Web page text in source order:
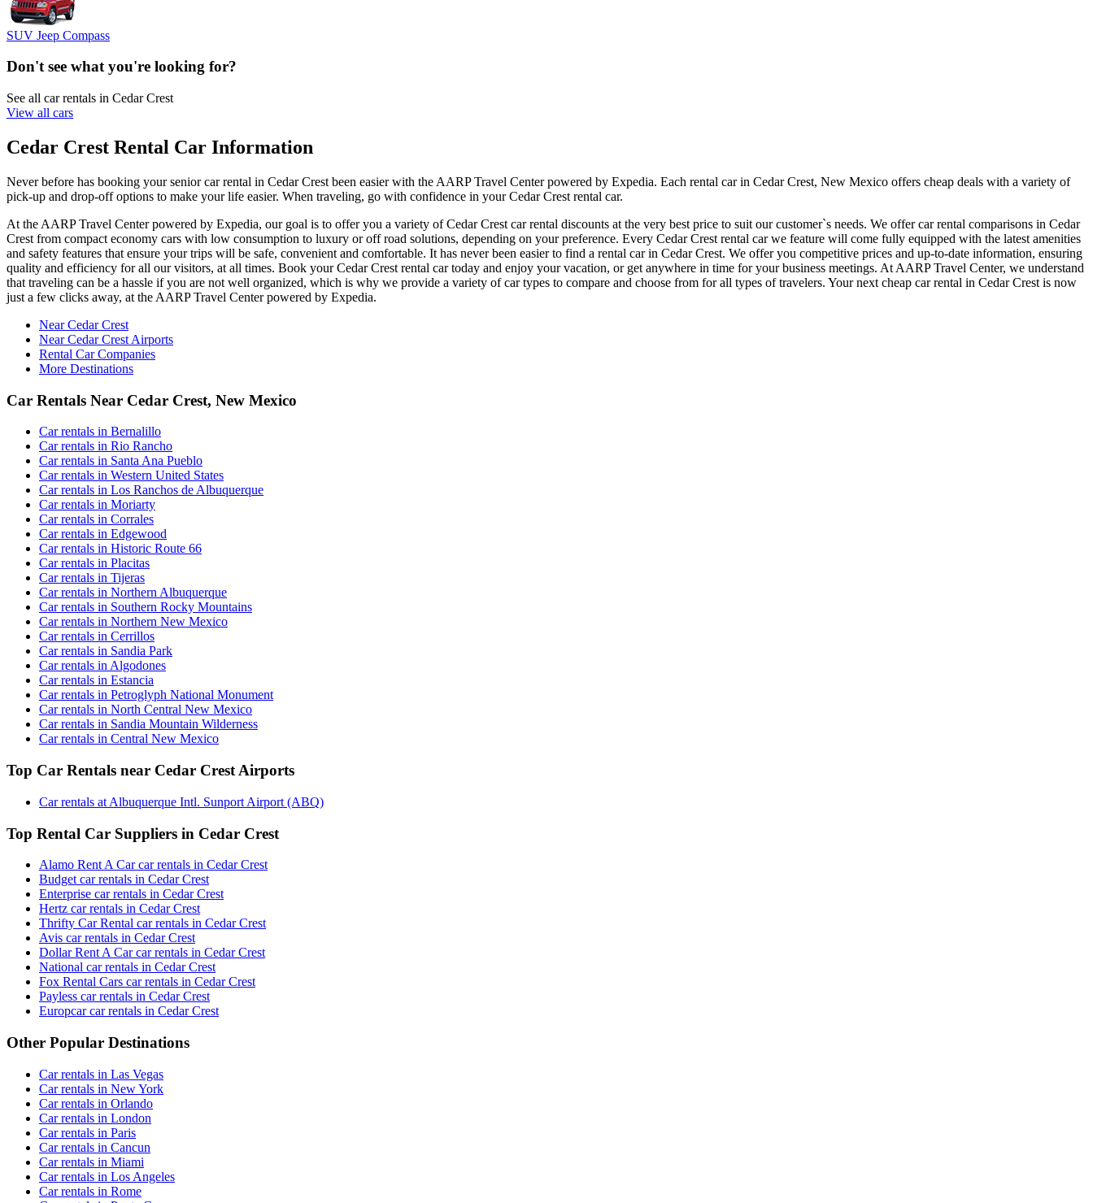
SUV Jeep Compass
Don't see what you're looking for?
See all car rentals in Cedar Crest
View all cars
Cedar Crest Rental Car Information
Never before has booking your senior car rental in Cedar Crest been easier with the AARP Travel Center powered by Expedia. Each rental car in Cedar Crest, New Mexico offers cheap deals with a variety of
pick-up and drop-off options to make your life easier. When traveling, go with confidence in your Cedar Crest rental car.
At the AARP Travel Center powered by Expedia, our goal is to offer you a variety of Cedar Crest car rental discounts at the very best price to suit our customer`s needs. We offer car rental comparisons in Cedar
Crest from compact economy cars with low consumption to luxury or off road solutions, depending on your preference. Every Cedar Crest rental car we feature will come fully equipped with the latest amenities
and safety features that ensure your trips will be safe, convenient and comfortable. It has never been easier to find a rental car in Cedar Crest. We offer you competitive prices and up-to-date information, ensuring
quality and efficiency for all our visitors, at all times. Book your Cedar Crest rental car today and enjoy your vacation, or get anywhere in time for your business meetings. At AARP Travel Center, we understand
that traveling can be a hassle if you are not well organized, which is why we provide a variety of car types to compare and choose from for all types of travelers. Your next cheap car rental in Cedar Crest is now
just a few clicks away, at the AARP Travel Center powered by Expedia.
Near Cedar Crest
Near Cedar Crest Airports
Rental Car Companies
More Destinations
Car Rentals Near Cedar Crest, New Mexico
Car rentals in Bernalillo
Car rentals in Rio Rancho
Car rentals in Santa Ana Pueblo
Car rentals in Western United States
Car rentals in Los Ranchos de Albuquerque
Car rentals in Moriarty
Car rentals in Corrales
Car rentals in Edgewood
Car rentals in Historic Route 66
Car rentals in Placitas
Car rentals in Tijeras
Car rentals in Northern Albuquerque
Car rentals in Southern Rocky Mountains
Car rentals in Northern New Mexico
Car rentals in Cerrillos
Car rentals in Sandia Park
Car rentals in Algodones
Car rentals in Estancia
Car rentals in Petroglyph National Monument
Car rentals in North Central New Mexico
Car rentals in Sandia Mountain Wilderness
Car rentals in Central New Mexico
Top Car Rentals near Cedar Crest Airports
Car rentals at Albuquerque Intl. Sunport Airport (ABQ)
Top Rental Car Suppliers in Cedar Crest
Alamo Rent A Car car rentals in Cedar Crest
Budget car rentals in Cedar Crest
Enterprise car rentals in Cedar Crest
Hertz car rentals in Cedar Crest
Thrifty Car Rental car rentals in Cedar Crest
Avis car rentals in Cedar Crest
Dollar Rent A Car car rentals in Cedar Crest
National car rentals in Cedar Crest
Fox Rental Cars car rentals in Cedar Crest
Payless car rentals in Cedar Crest
Europcar car rentals in Cedar Crest
Other Popular Destinations
Car rentals in Las Vegas
Car rentals in New York
Car rentals in Orlando
Car rentals in London
Car rentals in Paris
Car rentals in Cancun
Car rentals in Miami
Car rentals in Los Angeles
Car rentals in Rome